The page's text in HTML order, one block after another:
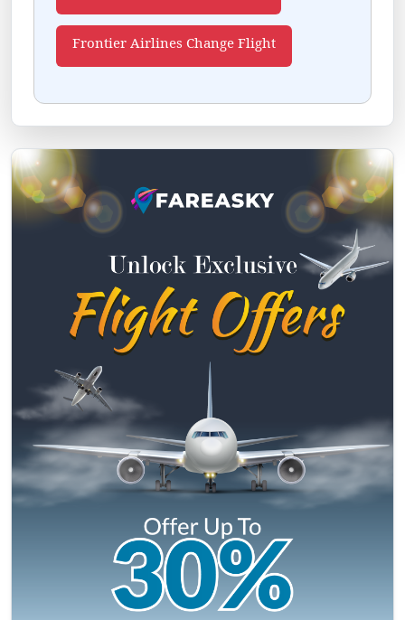
Frontier Airlines Change Flight